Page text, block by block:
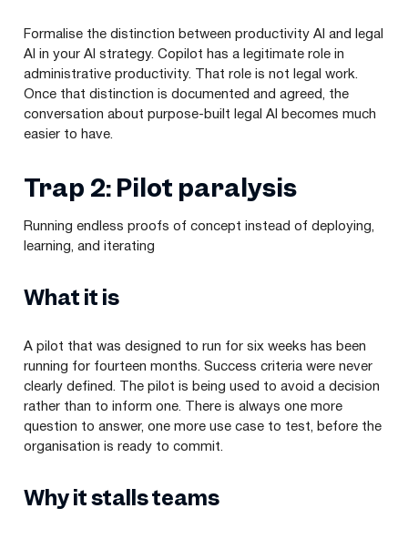
Formalise the distinction between productivity AI and legal
AI in your AI strategy. Copilot has a legitimate role in
administrative productivity. That role is not legal work.
Once that distinction is documented and agreed, the
conversation about purpose-built legal AI becomes much
easier to have.
Trap 2: Pilot paralysis
Running endless proofs of concept instead of deploying,
learning, and iterating
What it is
A pilot that was designed to run for six weeks has been
running for fourteen months. Success criteria were never
clearly defined. The pilot is being used to avoid a decision
rather than to inform one. There is always one more
question to answer, one more use case to test, before the
organisation is ready to commit.
Why it stalls teams